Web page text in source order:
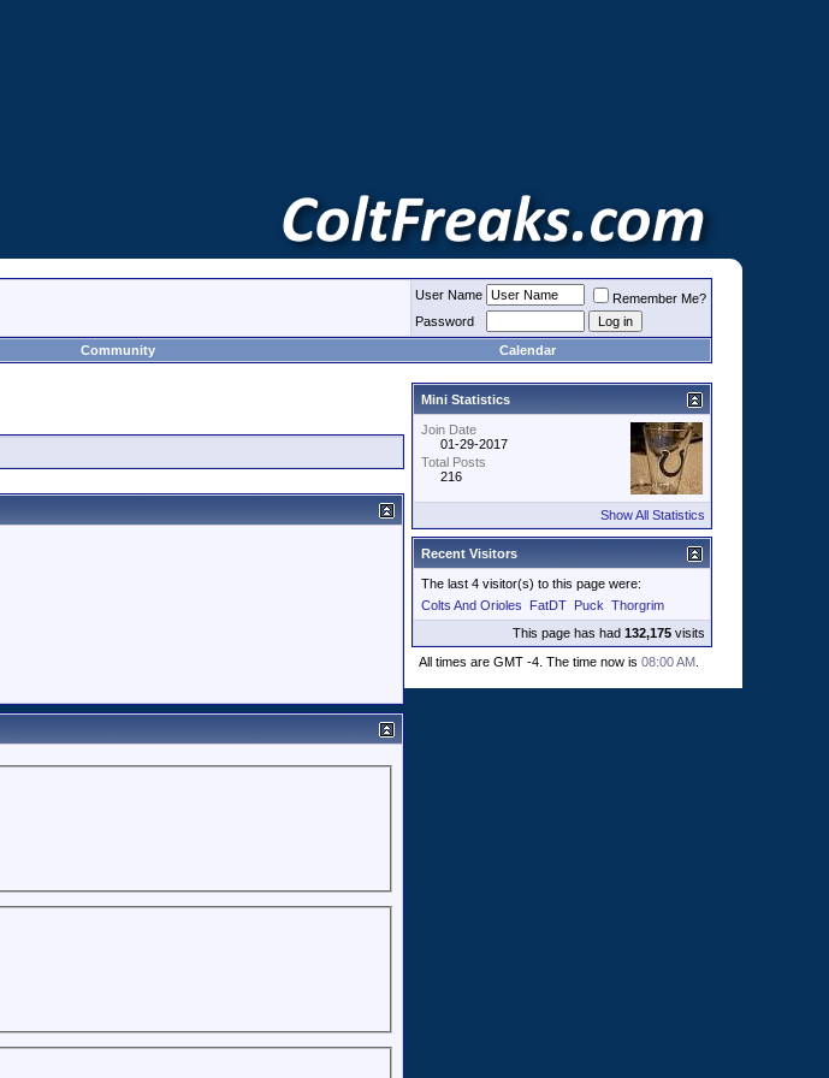
User Name
Remember Me?
Password
Community Calendar
Mini Statistics
Join Date
01-29-2017
Total Posts
216
Show All Statistics
Recent Visitors
The last 4 visitor(s) to this page were:
Colts And Orioles
FatDT Puck Thorgrim
This page has had 132,175 visits
All times are GMT -4. The time now is 08:00 AM.